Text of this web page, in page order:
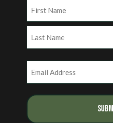
First